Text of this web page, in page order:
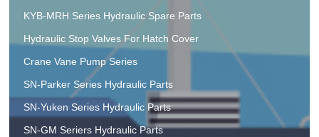
KYB-MRH Series Hydraulic Spare Parts
Hydraulic Stop Valves For Hatch Cover
Crane Vane Pump Series
SN-Parker Series Hydraulic Parts
SN-Yuken Series Hydraulic Parts
SN-GM Seriers Hydraulic Parts